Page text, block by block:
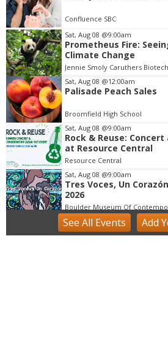
Boulder Chamber
I
t
e
m
1
o
f
3
Sat, Aug 08 @9:00am
Prometheus Fire:
Climate Change
Sat, Aug 08 @12:00am
Palisade Peach Sales
Broomfield High School
Sat, Aug 08 @9:00am
Rock & Reuse:
at Resource Central
Resource Central
Sat, Aug 08 @9:00am
Tres Voces, Un
2026
Boulder Museum Of
Sat, Aug 08@9:00am
Lafayette Peach
See All Events Add